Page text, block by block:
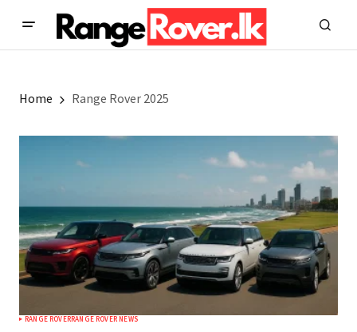
Home Range Rover 2025
RANGE ROVERRANGE ROVER NEWS